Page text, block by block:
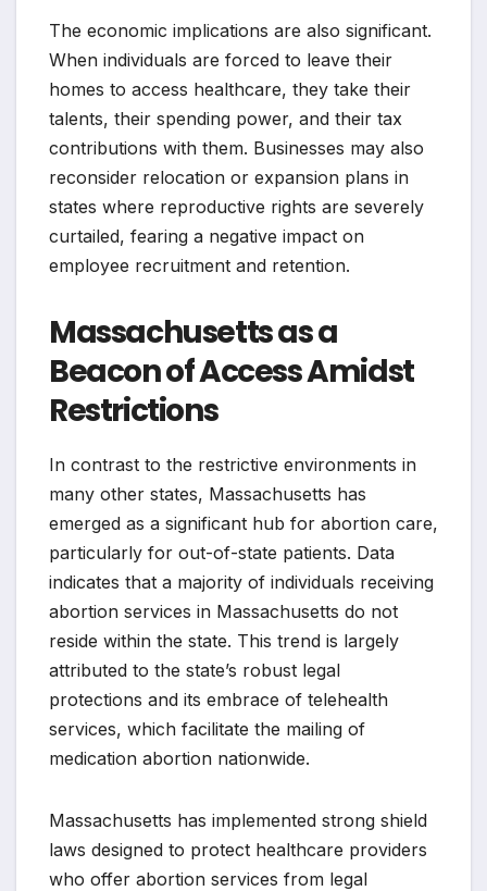
The economic implications are also significant.
When individuals are forced to leave their
homes to access healthcare, they take their
talents, their spending power, and their tax
contributions with them. Businesses may also
reconsider relocation or expansion plans in
states where reproductive rights are severely
curtailed, fearing a negative impact on
employee recruitment and retention.
Massachusetts as a
Beacon of Access Amidst
Restrictions
In contrast to the restrictive environments in
many other states, Massachusetts has
emerged as a significant hub for abortion care,
particularly for out-of-state patients. Data
indicates that a majority of individuals receiving
abortion services in Massachusetts do not
reside within the state. This trend is largely
attributed to the state’s robust legal
protections and its embrace of telehealth
services, which facilitate the mailing of
medication abortion nationwide.
Massachusetts has implemented strong shield
laws designed to protect healthcare providers
who offer abortion services from legal